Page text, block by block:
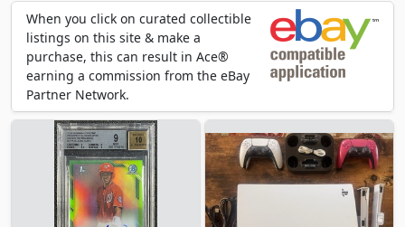
When you click on curated collectible
listings on this site & make a
purchase, this can result in Ace®
earning a commission from the eBay
Partner Network.